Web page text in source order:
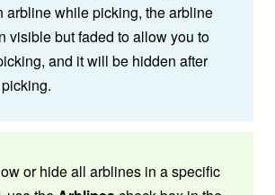
arbline while picking, the arbline
visible but faded to allow you to
and it will be hidden after
or hide all arblines in a specific